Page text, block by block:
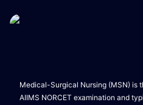
Medical-Surgical Nursing (MSN) is
AIIMS NORCET examination and